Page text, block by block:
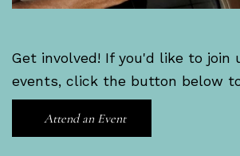
Get involved! If you'd like to join
events, click the button below
Attend an Event